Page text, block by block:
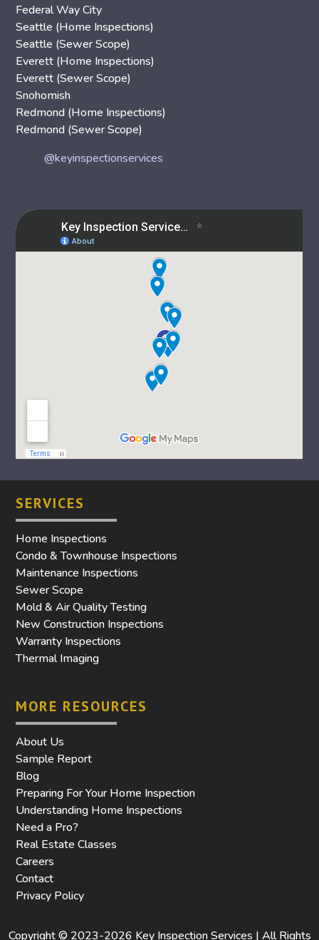
Federal Way City
Seattle (Home Inspections)
Seattle (Sewer Scope)
Everett (Home Inspections)
Everett (Sewer Scope)
Snohomish
Redmond (Home Inspections)
Redmond (Sewer Scope)
@keyinspectionservices
SERVICES
Home Inspections
Condo & Townhouse Inspections
Maintenance Inspections
Sewer Scope
Mold & Air Quality Testing
New Construction Inspections
Warranty Inspections
Thermal Imaging
MORE RESOURCES
About Us
Sample Report
Blog
Preparing For Your Home Inspection
Understanding Home Inspections
Need a Pro?
Real Estate Classes
Careers
Contact
Privacy Policy
Copyright © 2023-2026 Key Inspection Services | All Rights